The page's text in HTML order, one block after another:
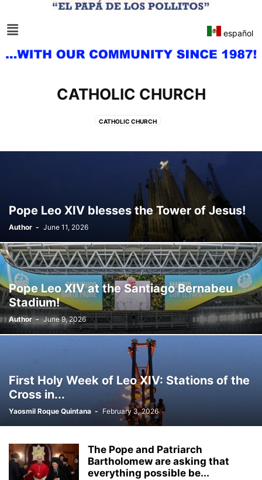
español
CATHOLIC CHURCH
CATHOLIC CHURCH
Pope Leo XIV blesses the Tower of Jesus!
Author - June 11, 2026
Pope Leo XIV at the Santiago Bernabeu
Stadium!
Author - June 9, 2026
First Holy Week of Leo XIV: Stations of the
Cross in...
Yaosmil Roque Quintana - February 3, 2026
The Pope and Patriarch
Bartholomew are asking that
everything possible be...